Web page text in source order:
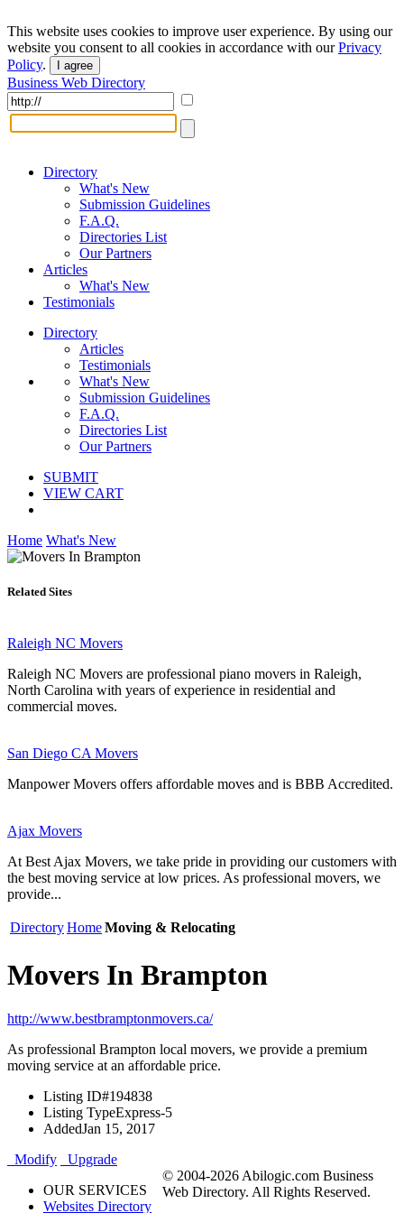
This website uses cookies to improve user experience. By using our
website you consent to all cookies in accordance with ourPrivacy
Policy. I agree
Business Web Directory
Directory
What's New
Submission Guidelines
F.A.Q.
Directories List
Our Partners
Articles
What's New
Testimonials
Directory
Articles
Testimonials
What's New
Submission Guidelines
F.A.Q.
Directories List
Our Partners
SUBMIT
VIEW CART
Home What's New
Related Sites
Raleigh NC Movers
Raleigh NC Movers are professional piano movers in Raleigh,
North Carolina with years of experience in residential and
commercial moves.
San Diego CA Movers
Manpower Movers offers affordable moves and is BBB Accredited.
Ajax Movers
At Best Ajax Movers, we take pride in providing our customers with
the best moving service at low prices. As professional movers, we
provide...
DirectoryHomeMoving & Relocating
Movers In Brampton
http://www.bestbramptonmovers.ca/
As professional Brampton local movers, we provide a premium
moving service at an affordable price.
Listing ID#194838
Listing TypeExpress-5
AddedJan 15, 2017
Modify
Upgrade
OUR SERVICES
Websites Directory
© 2004-2026 Abilogic.com Business
Web Directory. All Rights Reserved.